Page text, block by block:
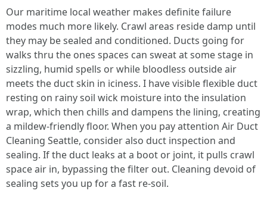
Our maritime local weather makes definite failure
modes much more likely. Crawl areas reside damp until
they may be sealed and conditioned. Ducts going for
walks thru the ones spaces can sweat at some stage in
sizzling, humid spells or while bloodless outside air
meets the duct skin in iciness. I have visible flexible duct
resting on rainy soil wick moisture into the insulation
wrap, which then chills and dampens the lining, creating
a mildew-friendly floor. When you pay attention Air Duct
Cleaning Seattle, consider also duct inspection and
sealing. If the duct leaks at a boot or joint, it pulls crawl
space air in, bypassing the filter out. Cleaning devoid of
sealing sets you up for a fast re-soil.